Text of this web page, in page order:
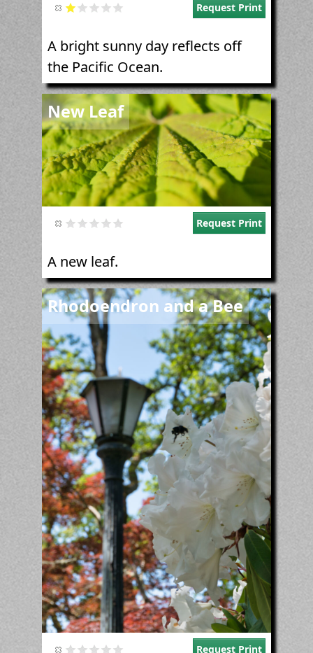
Request Print
A bright sunny day reflects off
the Pacific Ocean.
New Leaf
Image
Request Print
A new leaf.
Rhodoendron and a Bee
Image
Request Print